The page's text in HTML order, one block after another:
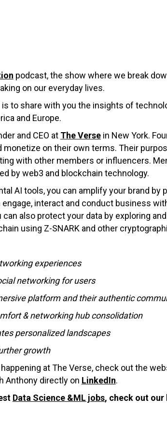
podcast, the show where we break
on our everyday lives.
is to share with you the insights of
and Europe.
and CEO at The Versein New York.
on their own terms. Their
with other members or influencers.
by web3 and blockchain technology.
AI tools, you can amplify your brand
interact and conduct business
also protect your data by exploring
using Z-SNARK and other
experiences
networking for users
platform and their authentic
& networking hub consolidation
personalized landscapes
growth
at The Verse, check out the
Anthony directly on LinkedIn.
Data Science &ML jobs, check out our